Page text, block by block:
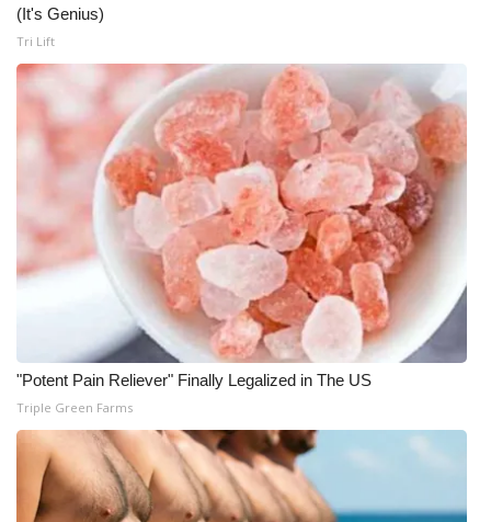
Big Deals
WCBI Medical Expert
Hosford Legal Line
Find A Job
CHANNELS
WCBI Channel Updates
CBSN Livefeed
My MS
Fox 4
WCBI – LP
(It's Genius)
Tri Lift
"Potent Pain Reliever" Finally Legalized in The US
Triple Green Farms